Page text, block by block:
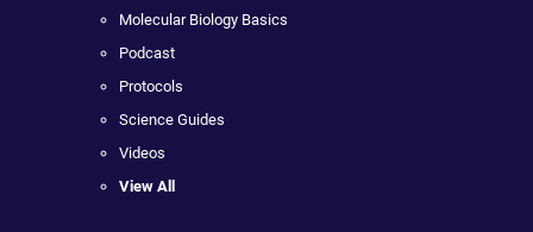
Molecular Biology Basics
Podcast
Protocols
Science Guides
Videos
View All